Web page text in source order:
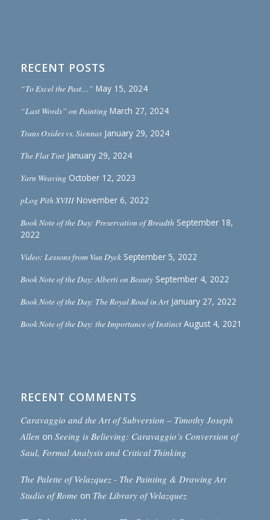
RECENT POSTS
“To Excel the Past…” May 15, 2024
“Last Words” on Painting March 27, 2024
Trans Oxides vs. Siennas January 29, 2024
The Flat Tint January 29, 2024
Yarn Weaving October 12, 2023
pLog Pith XVIII November 6, 2022
Book Note of the Day: Preservation of Breadth September 18,
2022
Video: Lessons from Van Dyck September 5, 2022
Book Note of the Day: Alberti on Beauty September 4, 2022
Book Note of the Day: The Royal Road in Art January 27, 2022
Book Note of the Day: the Importance of Instinct August 4, 2021
RECENT COMMENTS
Caravaggio and the Art of Subversion – Timothy Joseph
Allen on Seeing is Believing: Caravaggio’s Conversion of
Saul, Formal Analysis and Critical Thinking
The Palette of Velazquez - The Painting & Drawing Art
Studio of Rome on The Library of Velazquez